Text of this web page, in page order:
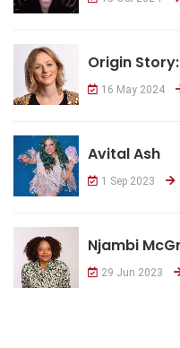
Origin
16 May 2024
Avital Ash
1 Sep 2023
Njambi
29 Jun 2023